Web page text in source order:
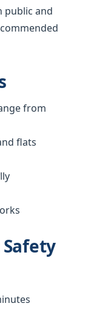
public and
from
flats